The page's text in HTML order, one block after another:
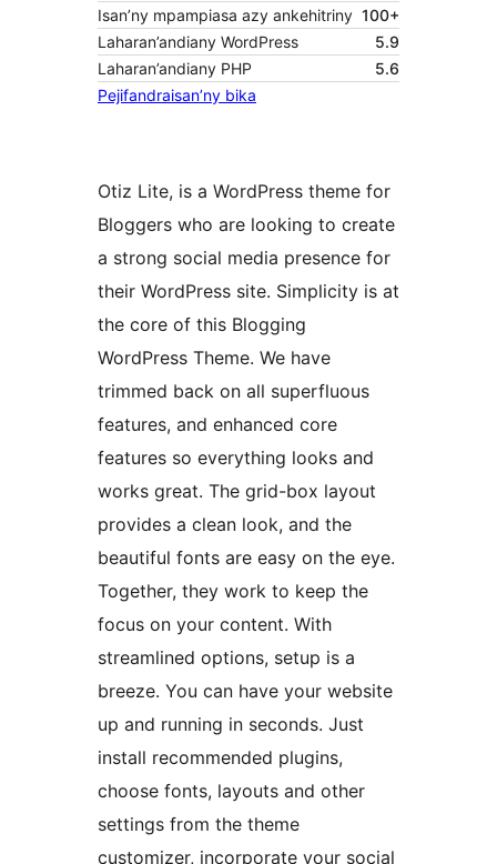
Isan’ny mpampiasa azy ankehitriny 100+
Laharan’andiany WordPress
5.9
Laharan’andiany PHP
5.6
Pejifandraisan’ny bika
Otiz Lite, is a WordPress theme for
Bloggers who are looking to create
a strong social media presence for
their WordPress site. Simplicity is at
the core of this Blogging
WordPress Theme. We have
trimmed back on all superfluous
features, and enhanced core
features so everything looks and
works great. The grid-box layout
provides a clean look, and the
beautiful fonts are easy on the eye.
Together, they work to keep the
focus on your content. With
streamlined options, setup is a
breeze. You can have your website
up and running in seconds. Just
install recommended plugins,
choose fonts, layouts and other
settings from the theme
customizer, incorporate your social